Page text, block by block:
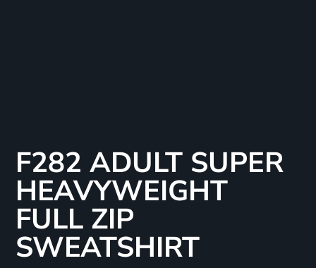
F282 ADULT SUPER
HEAVYWEIGHT
FULL ZIP
SWEATSHIRT